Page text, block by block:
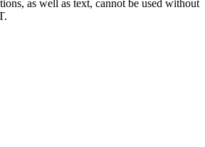
as well as text, cannot be used without